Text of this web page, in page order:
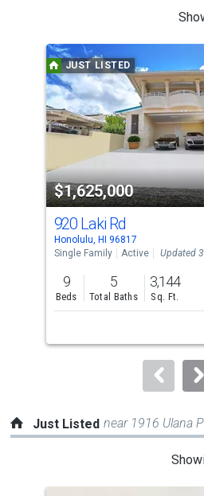
a
carousel
with
tiles
that
property
listing
cards.
Use
the
previous
and
next
to
JUST LISTED
$1,625,000
920 Laki Rd
Honolulu, HI 96817
Single Family
Active Updated
9
Beds
5
Total Baths
3,144
Sq. Ft.
Just Listed near 1916 Ulana